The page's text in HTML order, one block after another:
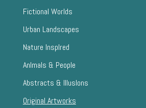
Fictional Worlds
Urban Landscapes
Nature InspIred
AnImals & People
Abstracts & IllusIons
Original Artworks